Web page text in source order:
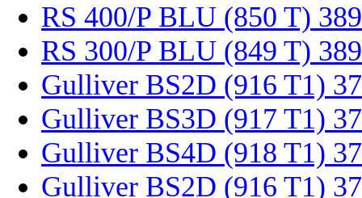
RS 400/P BLU (850 T)
RS 300/P BLU (849 T)
Gulliver BS2D (916 T1)
Gulliver BS3D (917 T1)
Gulliver BS4D (918 T1)
Gulliver BS2D (916 T1)